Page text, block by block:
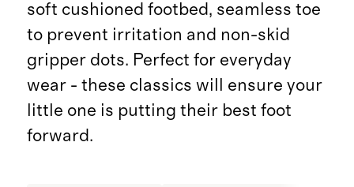
soft cushioned footbed, seamless toe
to prevent irritation and non-skid
gripper dots. Perfect for everyday
wear - these classics will ensure your
little one is putting their best foot
forward.